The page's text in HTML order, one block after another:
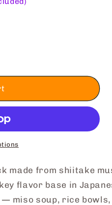
made from shiitake
flavor base in
miso soup, rice bowls,